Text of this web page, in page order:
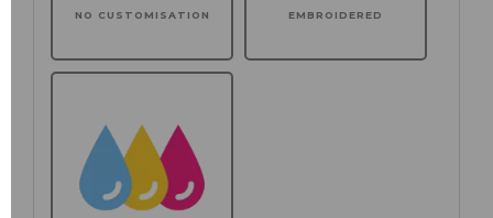
NO CUSTOMISATION EMBROIDERED